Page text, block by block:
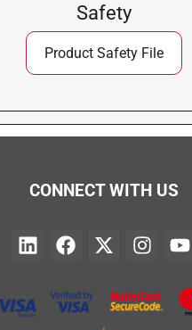
Safety
Product Safety File
CONNECT WITH US